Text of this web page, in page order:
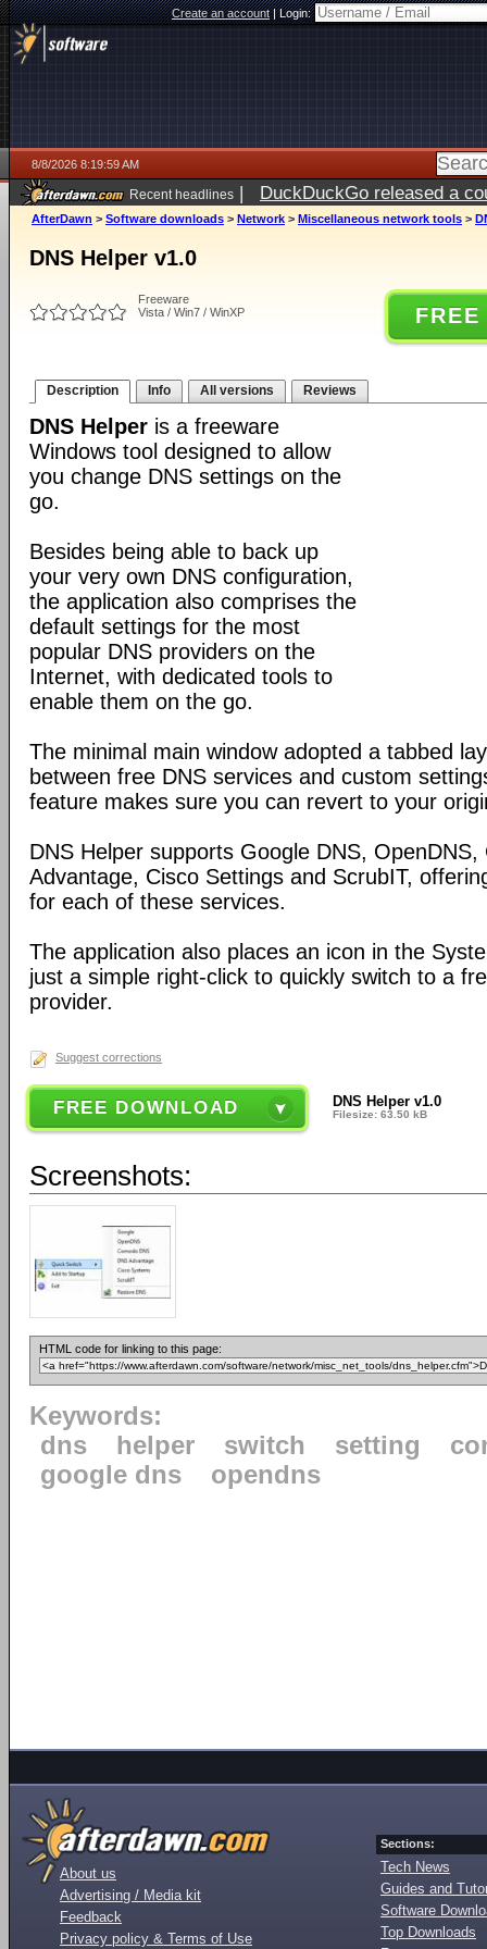
Create an account|Login:
8/8/2026 8:19:59 AM
Recent headlines | DuckDuckGo released a
AfterDawn > Software downloads > Network > Miscellaneous network tools >
DNS Helper v1.0
Freeware
Vista / Win7 / WinXP
Description Info All versions Reviews
DNS Helper is a freeware
Windows tool designed to allow
you change DNS settings on the
go.
Besides being able to back up
your very own DNS configuration,
the application also comprises the
default settings for the most
popular DNS providers on the
Internet, with dedicated tools to
enable them on the go.
The minimal main window adopted a tabbed
between free DNS services and custom
feature makes sure you can revert to your
DNS Helper supports Google DNS, OpenDNS,
Advantage, Cisco Settings and ScrubIT,
for each of these services.
The application also places an icon in the
just a simple right-click to quickly switch to a
provider.
Suggest corrections
FREE DOWNLOAD DNS Helper v1.0
Filesize: 63.50 kB
Screenshots:
HTML code for linking to this page:
Keywords:
dns
helper switch setting
google dns
opendns
About us
Advertising / Media kit
Feedback
Privacy policy & Terms of Use
Sections:
Tech News
Guides and
Software
Top Downloads